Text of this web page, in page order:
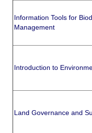
Information Tools for
Management
Introduction to
Land Governance and